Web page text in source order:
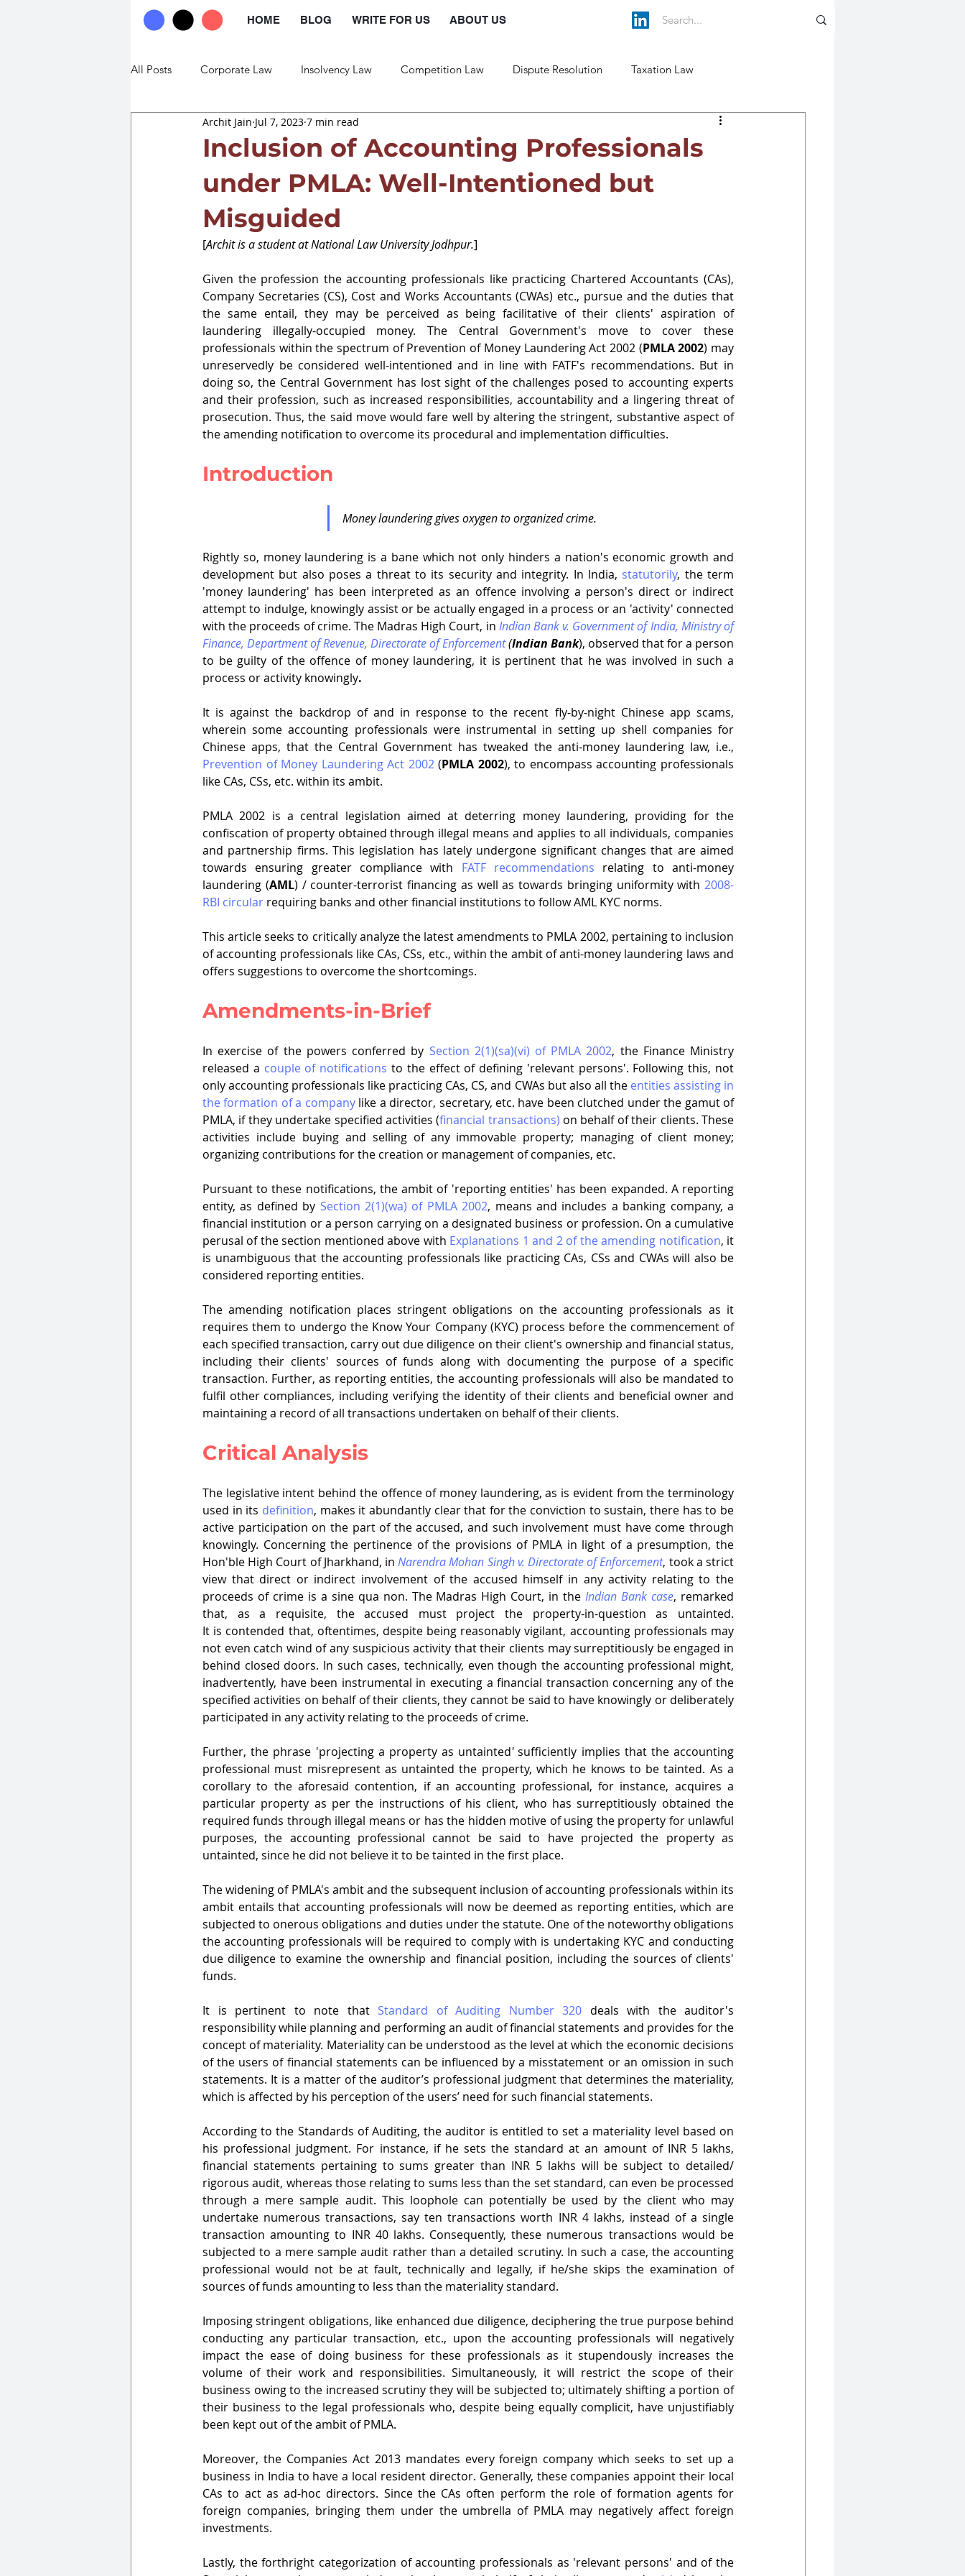
HOME BLOG WRITE FOR US ABOUT US
All Posts Corporate Law Insolvency Law Competition Law Dispute Resolution Taxation Law
Commercial Law Trade Law Labour Law
Inclusion of Accounting Professionals
under PMLA: Well-Intentioned but
Misguided
Archit Jain Jul 7, 2023 7 min read
[Archit is a student at National Law University Jodhpur.]
Given the profession the accounting professionals like practicing Chartered Accountants (CAs),
Company Secretaries (CS), Cost and Works Accountants (CWAs) etc., pursue and the duties that
the same entail, they may be perceived as being facilitative of their clients' aspiration of
laundering illegally-occupied money. The Central Government's move to cover these
professionals within the spectrum of Prevention of Money Laundering Act 2002 (PMLA 2002) may
unreservedly be considered well-intentioned and in line with FATF's recommendations. But in
doing so, the Central Government has lost sight of the challenges posed to accounting experts
and their profession, such as increased responsibilities, accountability and a lingering threat of
prosecution. Thus, the said move would fare well by altering the stringent, substantive aspect of
the amending notification to overcome its procedural and implementation difficulties.
Introduction
Money laundering gives oxygen to organized crime.
Rightly so, money laundering is a bane which not only hinders a nation's economic growth and
development but also poses a threat to its security and integrity. In India, statutorily, the term
'money laundering' has been interpreted as an offence involving a person's direct or indirect
attempt to indulge, knowingly assist or be actually engaged in a process or an 'activity' connected
with the proceeds of crime. The Madras High Court, in Indian Bank v. Government of India, Ministry of
Finance, Department of Revenue, Directorate of Enforcement (Indian Bank), observed that for a person
to be guilty of the offence of money laundering, it is pertinent that he was involved in such a
process or activity knowingly.
It is against the backdrop of and in response to the recent fly-by-night Chinese app scams,
wherein some accounting professionals were instrumental in setting up shell companies for
Prevention of Money Laundering Act 2002 (PMLA 2002), to encompass accounting professionals
like CAs, CSs, etc. within its ambit.
PMLA 2002 is a central legislation aimed at deterring money laundering, providing for the
confiscation of property obtained through illegal means and applies to all individuals, companies
and partnership firms. This legislation has lately undergone significant changes that are aimed
towards ensuring greater compliance with FATF recommendations relating to anti-money
laundering (AML) / counter-terrorist financing as well as towards bringing uniformity with 2008-
RBI circular requiring banks and other financial institutions to follow AML KYC norms.
This article seeks to critically analyze the latest amendments to PMLA 2002, pertaining to inclusion
of accounting professionals like CAs, CSs, etc., within the ambit of anti-money laundering laws and
offers suggestions to overcome the shortcomings.
Amendments-in-Brief
In exercise of the powers conferred by Section 2(1)(sa)(vi) of PMLA 2002, the Finance Ministry
released a couple of notifications to the effect of defining 'relevant persons'. Following this, not
only accounting professionals like practicing CAs, CS, and CWAs but also all the entities assisting in
the formation of a company like a director, secretary, etc. have been clutched under the gamut of
PMLA, if they undertake specified activities (financial transactions) on behalf of their clients. These
activities include buying and selling of any immovable property; managing of client money;
organizing contributions for the creation or management of companies, etc.
Pursuant to these notifications, the ambit of 'reporting entities' has been expanded. A reporting
entity, as defined by Section 2(1)(wa) of PMLA 2002, means and includes a banking company, a
financial institution or a person carrying on a designated business or profession. On a cumulative
perusal of the section mentioned above with Explanations 1 and 2 of the amending notification, it
is unambiguous that the accounting professionals like practicing CAs, CSs and CWAs will also be
considered reporting entities.
The amending notification places stringent obligations on the accounting professionals as it
requires them to undergo the Know Your Company (KYC) process before the commencement of
each specified transaction, carry out due diligence on their client's ownership and financial status,
including their clients' sources of funds along with documenting the purpose of a specific
transaction. Further, as reporting entities, the accounting professionals will also be mandated to
fulfil other compliances, including verifying the identity of their clients and beneficial owner and
maintaining a record of all transactions undertaken on behalf of their clients.
Critical Analysis
The legislative intent behind the offence of money laundering, as is evident from the terminology
used in its definition, makes it abundantly clear that for the conviction to sustain, there has to be
active participation on the part of the accused, and such involvement must have come through
knowingly. Concerning the pertinence of the provisions of PMLA in light of a presumption, the
Hon'ble High Court of Jharkhand, in Narendra Mohan Singh v. Directorate of Enforcement, took a strict
view that direct or indirect involvement of the accused himself in any activity relating to the
proceeds of crime is a sine qua non. The Madras High Court, in the Indian Bank case, remarked
that, as a requisite, the accused must project the property-in-question as untainted.
It is contended that, oftentimes, despite being reasonably vigilant, accounting professionals may
not even catch wind of any suspicious activity that their clients may surreptitiously be engaged in
behind closed doors. In such cases, technically, even though the accounting professional might,
inadvertently, have been instrumental in executing a financial transaction concerning any of the
specified activities on behalf of their clients, they cannot be said to have knowingly or deliberately
participated in any activity relating to the proceeds of crime.
Further, the phrase 'projecting a property as untainted' sufficiently implies that the accounting
professional must misrepresent as untainted the property, which he knows to be tainted. As a
corollary to the aforesaid contention, if an accounting professional, for instance, acquires a
particular property as per the instructions of his client, who has surreptitiously obtained the
required funds through illegal means or has the hidden motive of using the property for unlawful
purposes, the accounting professional cannot be said to have projected the property as
untainted, since he did not believe it to be tainted in the first place.
The widening of PMLA's ambit and the subsequent inclusion of accounting professionals within its
ambit entails that accounting professionals will now be deemed as reporting entities, which are
subjected to onerous obligations and duties under the statute. One of the noteworthy obligations
the accounting professionals will be required to comply with is undertaking KYC and conducting
due diligence to examine the ownership and financial position, including the sources of clients'
funds.
It is pertinent to note that Standard of Auditing Number 320 deals with the auditor's
responsibility while planning and performing an audit of financial statements and provides for the
concept of materiality. Materiality can be understood as the level at which the economic decisions
of the users of financial statements can be influenced by a misstatement or an omission in such
statements. It is a matter of the auditor’s professional judgment that determines the materiality,
which is affected by his perception of the users’ need for such financial statements.
According to the Standards of Auditing, the auditor is entitled to set a materiality level based on
his professional judgment. For instance, if he sets the standard at an amount of INR 5 lakhs,
financial statements pertaining to sums greater than INR 5 lakhs will be subject to detailed/
rigorous audit, whereas those relating to sums less than the set standard, can even be processed
through a mere sample audit. This loophole can potentially be used by the client who may
undertake numerous transactions, say ten transactions worth INR 4 lakhs, instead of a single
transaction amounting to INR 40 lakhs. Consequently, these numerous transactions would be
subjected to a mere sample audit rather than a detailed scrutiny. In such a case, the accounting
professional would not be at fault, technically and legally, if he/she skips the examination of
sources of funds amounting to less than the materiality standard.
Imposing stringent obligations, like enhanced due diligence, deciphering the true purpose behind
conducting any particular transaction, etc., upon the accounting professionals will negatively
impact the ease of doing business for these professionals as it stupendously increases the
volume of their work and responsibilities. Simultaneously, it will restrict the scope of their
business owing to the increased scrutiny they will be subjected to; ultimately shifting a portion of
their business to the legal professionals who, despite being equally complicit, have unjustifiably
been kept out of the ambit of PMLA.
Moreover, the Companies Act 2013 mandates every foreign company which seeks to set up a
business in India to have a local resident director. Generally, these companies appoint their local
CAs to act as ad-hoc directors. Since the CAs often perform the role of formation agents for
foreign companies, bringing them under the umbrella of PMLA may negatively affect foreign
investments.
Lastly, the forthright categorization of accounting professionals as 'relevant persons' and of the